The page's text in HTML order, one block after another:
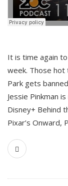
It is time again
week. Those hot
Park gets
Jessie Pinkman
Disney+ Behind
Pixar’s Onward,